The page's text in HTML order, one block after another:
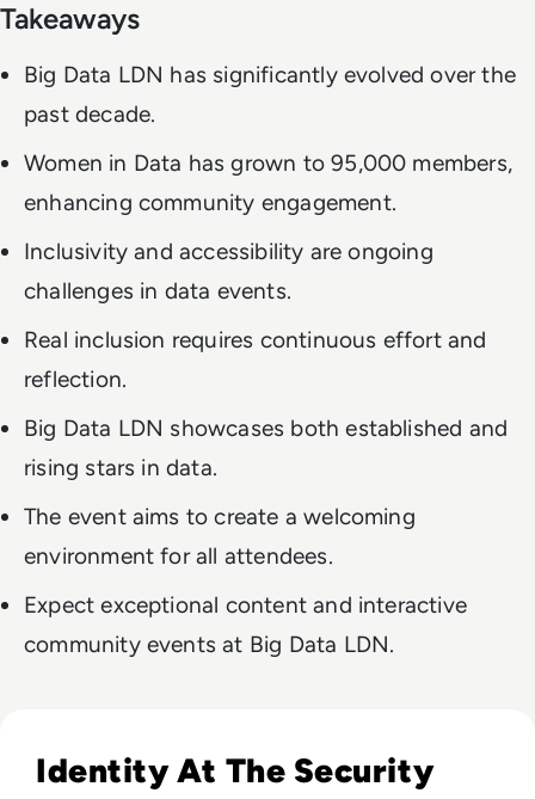
Takeaways
Big Data LDN has significantly evolved over the
past decade.
Women in Data has grown to 95,000 members,
enhancing community engagement.
Inclusivity and accessibility are ongoing
challenges in data events.
Real inclusion requires continuous effort and
reflection.
Big Data LDN showcases both established and
rising stars in data.
The event aims to create a welcoming
environment for all attendees.
Expect exceptional content and interactive
community events at Big Data LDN.
Identity At The Security